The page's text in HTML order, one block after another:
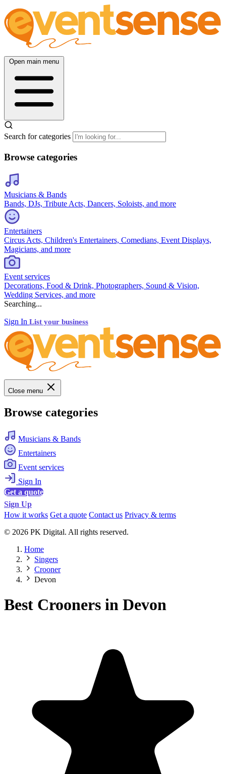
Open main menu
Search for categories
Browse categories
Musicians & Bands
Bands, DJs, Tribute Acts, Dancers, Soloists, and more
Entertainers
Circus Acts, Children's Entertainers, Comedians, Event Displays,
Magicians, and more
Event services
Decorations, Food & Drink, Photographers, Sound & Vision,
Wedding Services, and more
Searching...
Sign In List your business
Close menu
Browse categories
Musicians & Bands
Entertainers
Event services
Sign In
Get a quote
Sign Up
How it works Get a quote Contact us Privacy & terms
© 2026 PK Digital. All rights reserved.
Home
Singers
Crooner
Devon
Best Crooners in Devon